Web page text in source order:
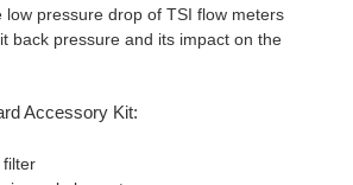
low pressure drop of TSI flow meters
back pressure and its impact on the
Accessory Kit:
filter